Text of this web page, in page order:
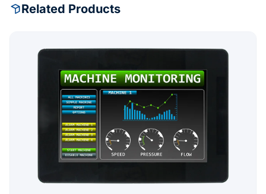
Related Products